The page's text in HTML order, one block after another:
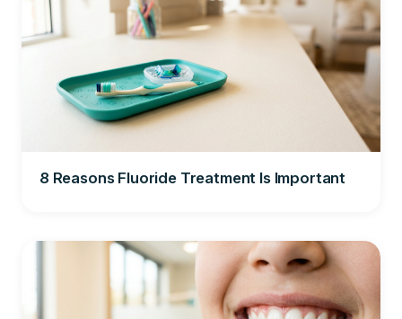
8 Reasons Fluoride Treatment Is Important